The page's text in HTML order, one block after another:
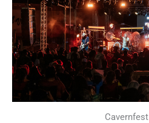
Cavernfest